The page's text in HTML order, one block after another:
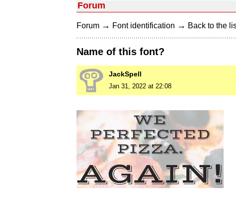
Forum
Forum → Font identification → Back to the
Name of this font?
JackSpell
Jan 31, 2022 at 22:08